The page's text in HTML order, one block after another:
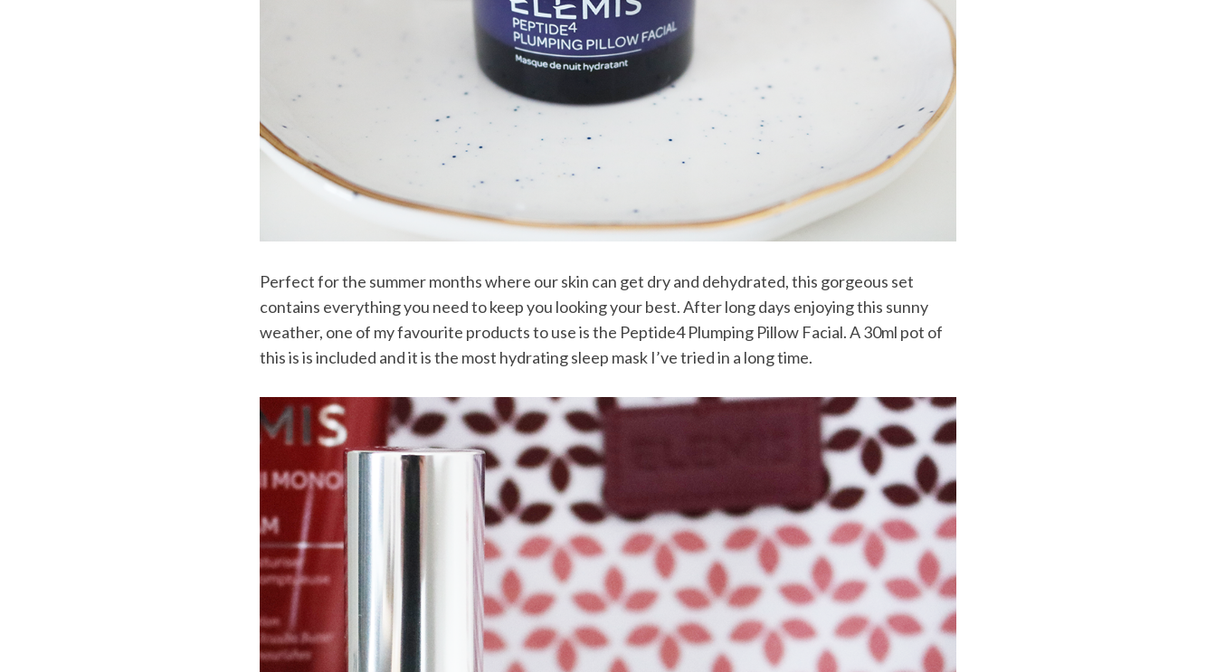
Perfect for the summer months where our skin can get dry and dehydrated, this gorgeous set
contains everything you need to keep you looking your best. After long days enjoying this sunny
weather, one of my favourite products to use is the Peptide4 Plumping Pillow Facial. A 30ml pot of
this is is included and it is the most hydrating sleep mask I’ve tried in a long time.